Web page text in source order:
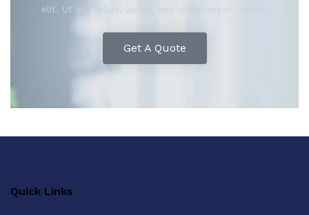
elit. Ut elit tellus, luctus nec ullamcorper mattis.
Get A Quote
Quick Links